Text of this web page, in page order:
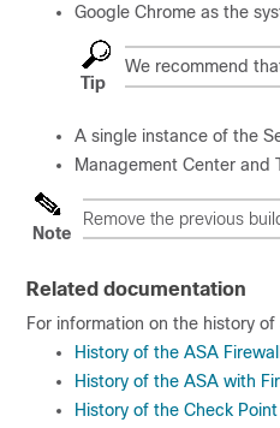
Google Chrome as the
Tip
We recommend
A single instance of the
Management Center and
Note
Remove the previous
Related documentation
For information on the history
History of the ASA
History of the ASA with
History of the Check